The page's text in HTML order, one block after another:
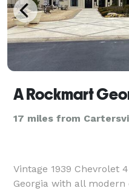
17 miles from
Vintage 1939 Chevrolet
Georgia with all